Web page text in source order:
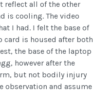
reflect all of the other
is cooling. The video
I had. I felt the base of
card is housed after both
the base of the laptop
however after the
but not bodily injury
observation and assume